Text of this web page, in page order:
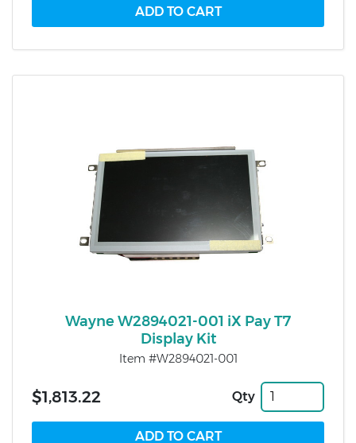
Wayne W2894021-001 iX Pay T7
Display Kit
Item #W2894021-001
$1,813.22 Qty